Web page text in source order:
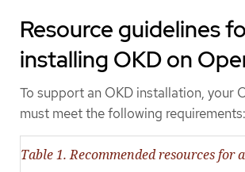
Resource guidelines
installing OKD on
To support an OKD installation, your
must meet the following requirements:
Table 1. Recommended resources